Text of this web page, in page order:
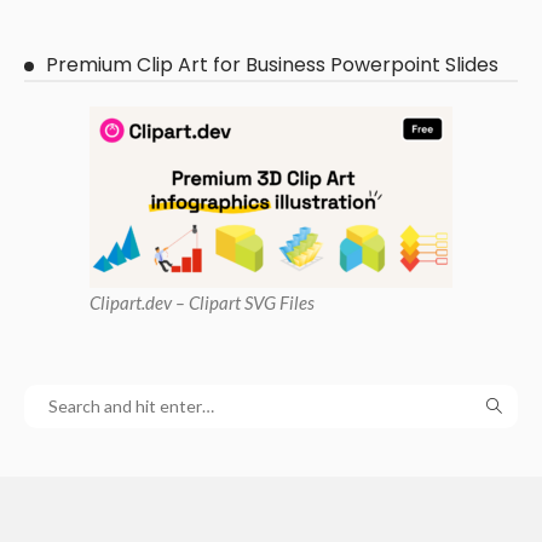
Premium Clip Art for Business Powerpoint Slides
Clipart.dev – Clipart SVG Files